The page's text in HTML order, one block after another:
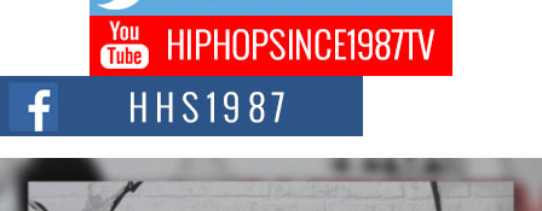
Don Kilam & Donald Trump: The New Wave of Private
Citizenship Movement Shaking Up the Scene
The Red Rock Casino recently became the epicenter of a powerful private
summit spotlighting Don...